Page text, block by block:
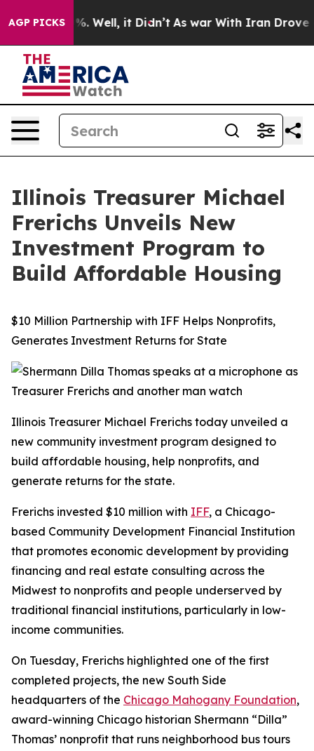
AGP PICKS
40%. Well, it Didn’t As war With Iran Drove oil
Illinois Treasurer Michael
Frerichs Unveils New
Investment Program to
Build Affordable Housing
$10 Million Partnership with IFF Helps Nonprofits,
Generates Investment Returns for State
Illinois Treasurer Michael Frerichs today unveiled a
new community investment program designed to
build affordable housing, help nonprofits, and
generate returns for the state.
Frerichs invested $10 million with IFF, a Chicago-
based Community Development Financial Institution
that promotes economic development by providing
financing and real estate consulting across the
Midwest to nonprofits and people underserved by
traditional financial institutions, particularly in low-
income communities.
On Tuesday, Frerichs highlighted one of the first
completed projects, the new South Side
headquarters of the Chicago Mahogany Foundation,
award-winning Chicago historian Shermann “Dilla”
Thomas’ nonprofit that runs neighborhood bus tours